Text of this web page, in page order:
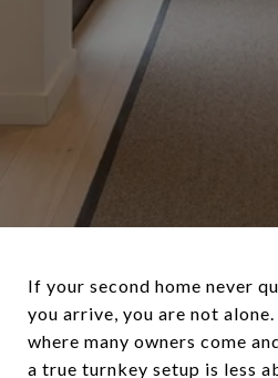
If your second home never
you arrive, you are not
where many owners come
a true turnkey setup is less